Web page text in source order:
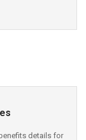
details for